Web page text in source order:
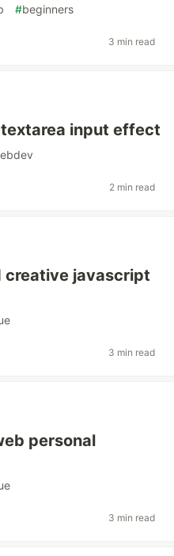
#beginners
3 min read
input effect
2 min read
creative javascript
3 min read
personal
3 min read